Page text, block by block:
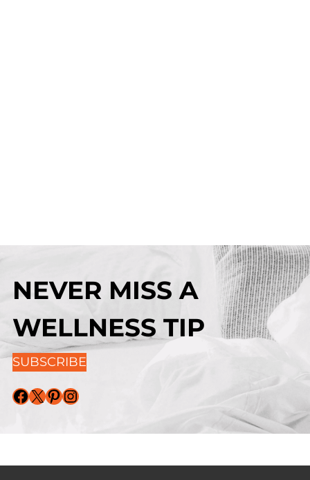
NEVER MISS A
WELLNESS TIP
SUBSCRIBE
Facebook X Pinterest Instagram